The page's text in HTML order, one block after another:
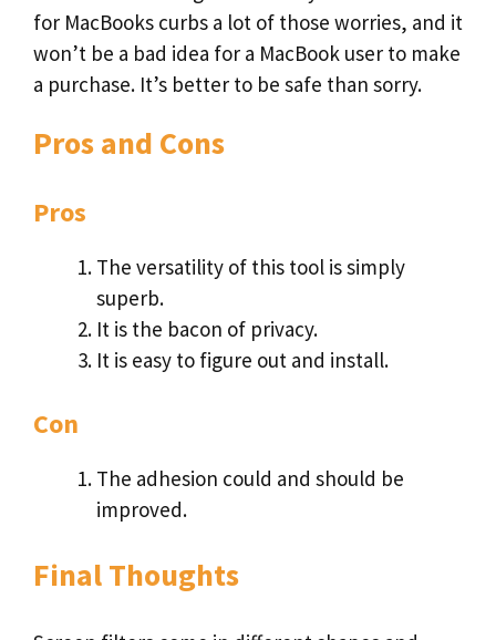
for MacBooks curbs a lot of those worries, and it
won’t be a bad idea for a MacBook user to make
a purchase. It’s better to be safe than sorry.
Pros and Cons
Pros
The versatility of this tool is simply
superb.
It is the bacon of privacy.
It is easy to figure out and install.
Con
The adhesion could and should be
improved.
Final Thoughts